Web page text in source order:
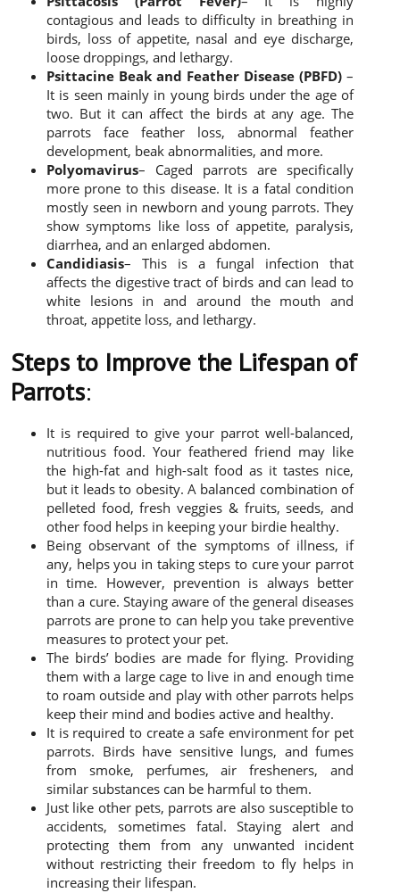
contagious and leads to difficulty in breathing in
birds, loss of appetite, nasal and eye discharge,
loose droppings, and lethargy.
Psittacine Beak and Feather Disease (PBFD) –
It is seen mainly in young birds under the age of
two. But it can affect the birds at any age. The
parrots face feather loss, abnormal feather
development, beak abnormalities, and more.
Polyomavirus– Caged parrots are specifically
more prone to this disease. It is a fatal condition
mostly seen in newborn and young parrots. They
show symptoms like loss of appetite, paralysis,
diarrhea, and an enlarged abdomen.
Candidiasis– This is a fungal infection that
affects the digestive tract of birds and can lead to
white lesions in and around the mouth and
throat, appetite loss, and lethargy.
Steps to Improve the Lifespan of
Parrots:
It is required to give your parrot well-balanced,
nutritious food. Your feathered friend may like
the high-fat and high-salt food as it tastes nice,
but it leads to obesity. A balanced combination of
pelleted food, fresh veggies & fruits, seeds, and
other food helps in keeping your birdie healthy.
Being observant of the symptoms of illness, if
any, helps you in taking steps to cure your parrot
in time. However, prevention is always better
than a cure. Staying aware of the general diseases
parrots are prone to can help you take preventive
measures to protect your pet.
The birds’ bodies are made for flying. Providing
them with a large cage to live in and enough time
to roam outside and play with other parrots helps
keep their mind and bodies active and healthy.
It is required to create a safe environment for pet
parrots. Birds have sensitive lungs, and fumes
from smoke, perfumes, air fresheners, and
similar substances can be harmful to them.
Just like other pets, parrots are also susceptible to
accidents, sometimes fatal. Staying alert and
protecting them from any unwanted incident
without restricting their freedom to fly helps in
increasing their lifespan.